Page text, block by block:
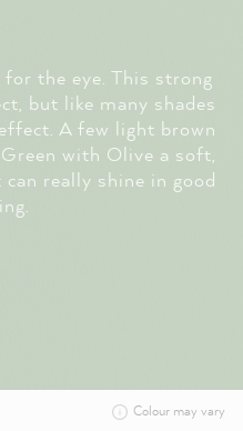
the eye. This strong
but like many shades
A few light brown
with Olive a soft,
really shine in good
Colour may vary